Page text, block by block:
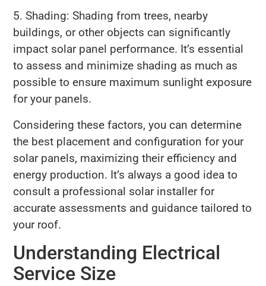
5. Shading: Shading from trees, nearby
buildings, or other objects can significantly
impact solar panel performance. It’s essential
to assess and minimize shading as much as
possible to ensure maximum sunlight exposure
for your panels.
Considering these factors, you can determine
the best placement and configuration for your
solar panels, maximizing their efficiency and
energy production. It’s always a good idea to
consult a professional solar installer for
accurate assessments and guidance tailored to
your roof.
Understanding Electrical
Service Size